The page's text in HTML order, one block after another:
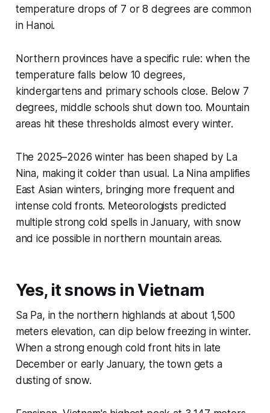
temperature drops of 7 or 8 degrees are common
in Hanoi.
Northern provinces have a specific rule: when the
temperature falls below 10 degrees,
kindergartens and primary schools close. Below 7
degrees, middle schools shut down too. Mountain
areas hit these thresholds almost every winter.
The 2025–2026 winter has been shaped by La
Nina, making it colder than usual. La Nina amplifies
East Asian winters, bringing more frequent and
intense cold fronts. Meteorologists predicted
multiple strong cold spells in January, with snow
and ice possible in northern mountain areas.
Yes, it snows in Vietnam
Sa Pa, in the northern highlands at about 1,500
meters elevation, can dip below freezing in winter.
When a strong enough cold front hits in late
December or early January, the town gets a
dusting of snow.